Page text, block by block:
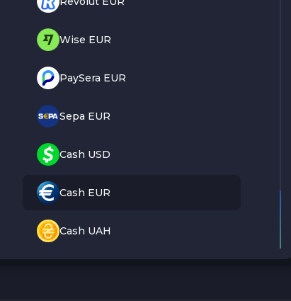
Wise EUR
PaySera EUR
Sepa EUR
Cash USD
Cash EUR
Cash UAH